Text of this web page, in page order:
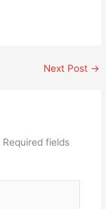
Next Post →
Required fields